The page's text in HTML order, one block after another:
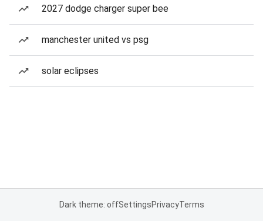
2027 dodge charger super bee
manchester united vs psg
solar eclipses
Dark theme: offSettingsPrivacyTerms